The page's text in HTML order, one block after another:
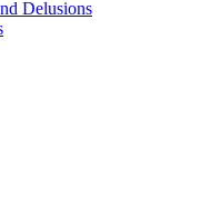
Delusions